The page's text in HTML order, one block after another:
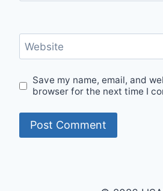
Website
Save my name, email, and
browser for the next time I